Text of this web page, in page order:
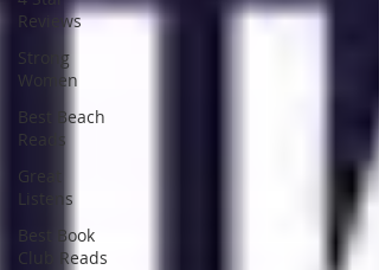
Reviews
Strong
Women
Best Beach
Reads
Great
Listens
Best Book
Club Reads